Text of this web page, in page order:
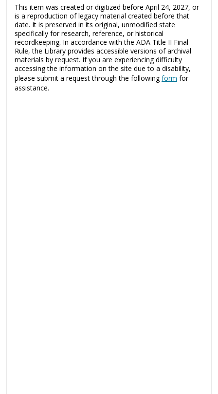
This item was created or digitized before April 24, 2027, or
is a reproduction of legacy material created before that
date. It is preserved in its original, unmodified state
specifically for research, reference, or historical
recordkeeping. In accordance with the ADA Title II Final
Rule, the Library provides accessible versions of archival
materials by request. If you are experiencing difficulty
accessing the information on the site due to a disability,
please submit a request through the followingform for
assistance.